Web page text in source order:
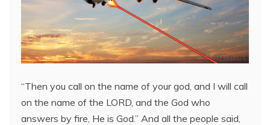
“Then you call on the name of your god, and I will call
on the name of the LORD, and the God who
answers by fire, He is God.” And all the people said,